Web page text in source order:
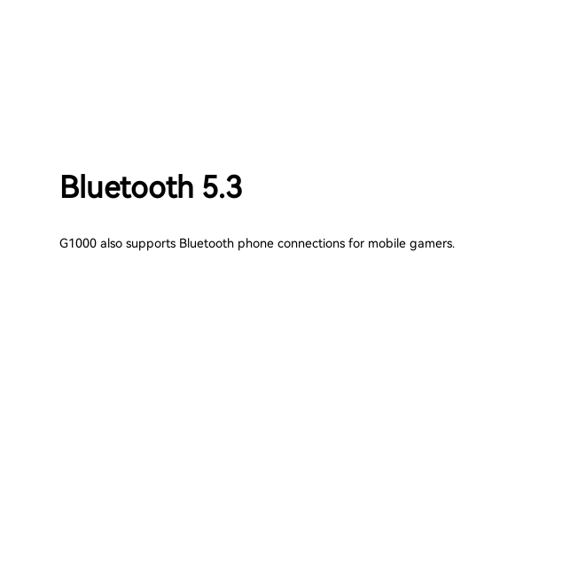
Bluetooth 5.3
G1000 also supports Bluetooth phone connections for mobile gamers.